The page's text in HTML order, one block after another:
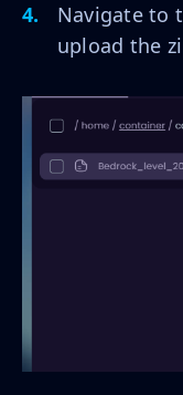
Navigate to
upload the